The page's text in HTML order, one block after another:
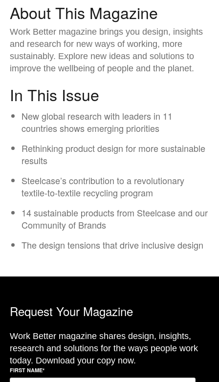
About This Magazine​
Work Better magazine brings you design, insights
and research for new ways of working, more
sustainably. Explore new ideas and solutions to
improve the wellbeing of people and the planet.
In This Issue
New global research with leaders in 11
countries shows emerging priorities
Rethinking product design for more sustainable
results
Steelcase’s contribution to a revolutionary
textile-to-textile recycling program​
14 sustainable products from Steelcase and our
Community of Brands
The design tensions that drive inclusive design​
Request Your Magazine
Work Better magazine shares design, insights,
research and solutions for the ways people work
today. Download your copy now.
FIRST NAME*